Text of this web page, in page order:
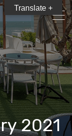
2021
Translate +